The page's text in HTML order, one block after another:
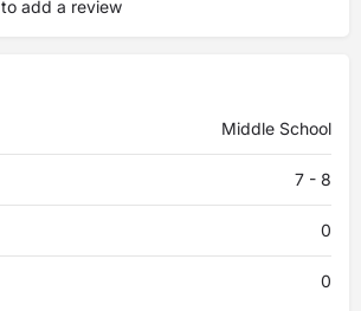
to add a review
Middle School
7 - 8
0
0